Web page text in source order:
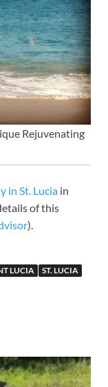
Rejuvenating
in St. Lucia in
of this
).
LUCIA
ST. LUCIA